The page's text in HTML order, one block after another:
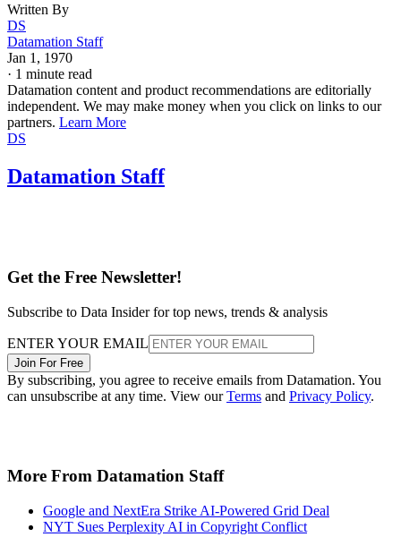
Written By
DS
Datamation Staff
Jan 1, 1970
· 1 minute read
Datamation content and product recommendations are editorially
independent. We may make money when you click on links to our
partners. Learn More
DS
Datamation Staff
Get the Free Newsletter!
Subscribe to Data Insider for top news, trends & analysis
ENTER YOUR EMAIL
Join For Free
By subscribing, you agree to receive emails from Datamation. You
can unsubscribe at any time. View ourTerms and Privacy Policy.
More From Datamation Staff
Google and NextEra Strike AI-Powered Grid Deal
NYT Sues Perplexity AI in Copyright Conflict